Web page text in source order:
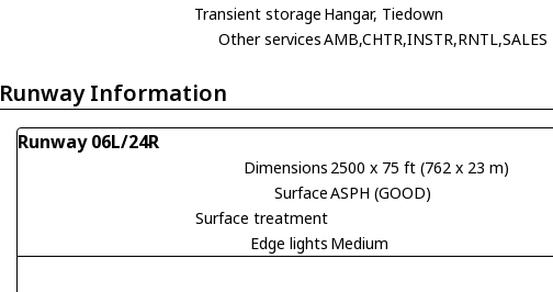
Transient storage Hangar, Tiedown
Other servicesAMB,CHTR,INSTR,RNTL,SALES
Runway Information
Runway 06L/24R
Dimensions 2500 x 75 ft (762 x 23 m)
SurfaceASPH (GOOD)
Surface treatment
Edge lights Medium